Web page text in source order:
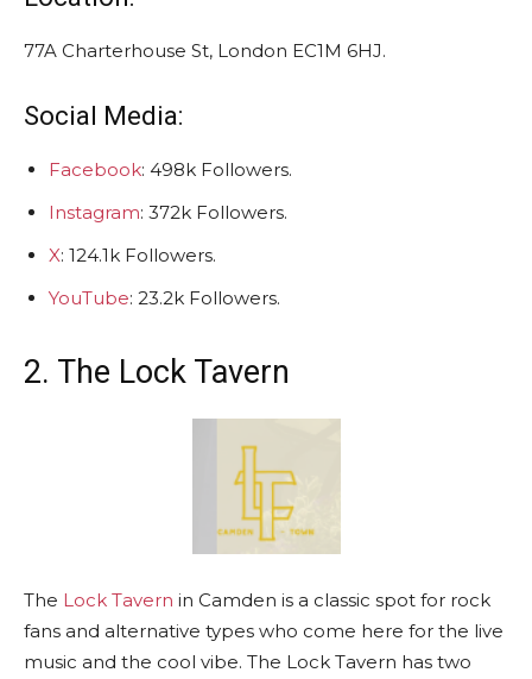
77A Charterhouse St, London EC1M 6HJ.
Social Media:
Facebook: 498k Followers.
Instagram: 372k Followers.
X: 124.1k Followers.
YouTube: 23.2k Followers.
2. The Lock Tavern
The Lock Tavern in Camden is a classic spot for rock
fans and alternative types who come here for the live
music and the cool vibe. The Lock Tavern has two